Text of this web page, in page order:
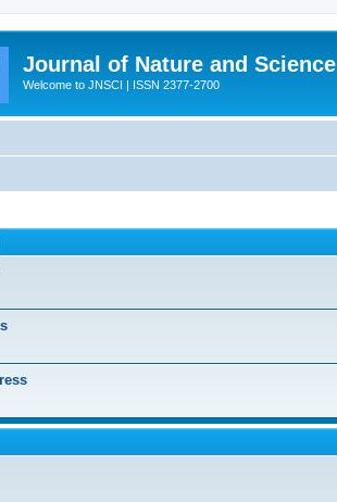
Journal of Nature and Science
Welcome to JNSCI | ISSN 2377-2700